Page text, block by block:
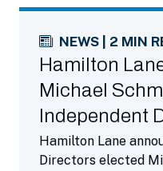
NEWS | 2 MIN
Hamilton
Michael
Independent
Hamilton Lane
Directors elected